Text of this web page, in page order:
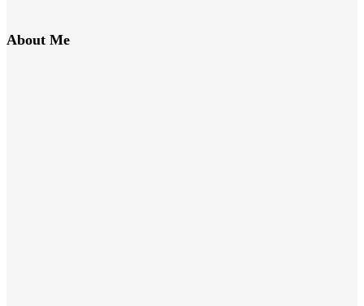
About Me